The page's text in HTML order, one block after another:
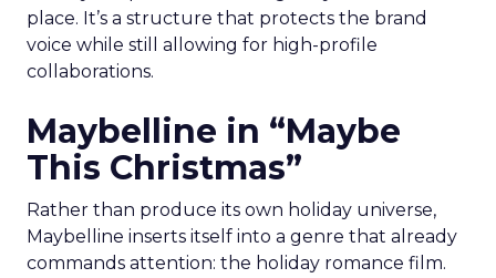
place. It’s a structure that protects the brand
voice while still allowing for high-profile
collaborations.
Maybelline in “Maybe
This Christmas”
Rather than produce its own holiday universe,
Maybelline inserts itself into a genre that already
commands attention: the holiday romance film.